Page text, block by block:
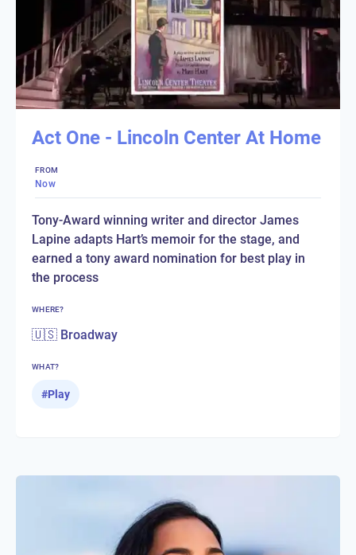
Act One - Lincoln Center At Home
FROM
Now
Tony-Award winning writer and director James
Lapine adapts Hart’s memoir for the stage, and
earned a tony award nomination for best play in
the process
WHERE?
🇺🇸 Broadway
WHAT?
#Play